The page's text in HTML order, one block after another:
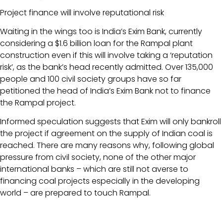
Project finance will involve reputational risk
Waiting in the wings too is India’s Exim Bank, currently
considering a $1.6 billion loan for the Rampal plant
construction even if this will involve taking a ‘reputation
risk’, as the bank’s head recently admitted. Over 135,000
people and 100 civil society groups have so far
petitioned the head of India’s Exim Bank not to finance
the Rampal project.
Informed speculation suggests that Exim will only bankroll
the project if agreement on the supply of Indian coal is
reached. There are many reasons why, following global
pressure from civil society, none of the other major
international banks – which are still not averse to
financing coal projects especially in the developing
world – are prepared to touch Rampal.